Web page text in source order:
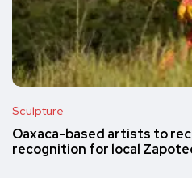
Sculpture
Oaxaca-based artists to
recognition for local